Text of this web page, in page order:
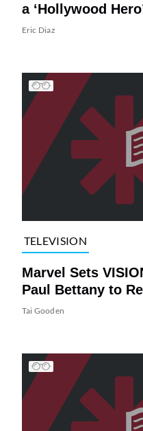
a ‘Hollywood
Eric Diaz
TELEVISION
Marvel Sets
Paul Bettany to
Tai Gooden